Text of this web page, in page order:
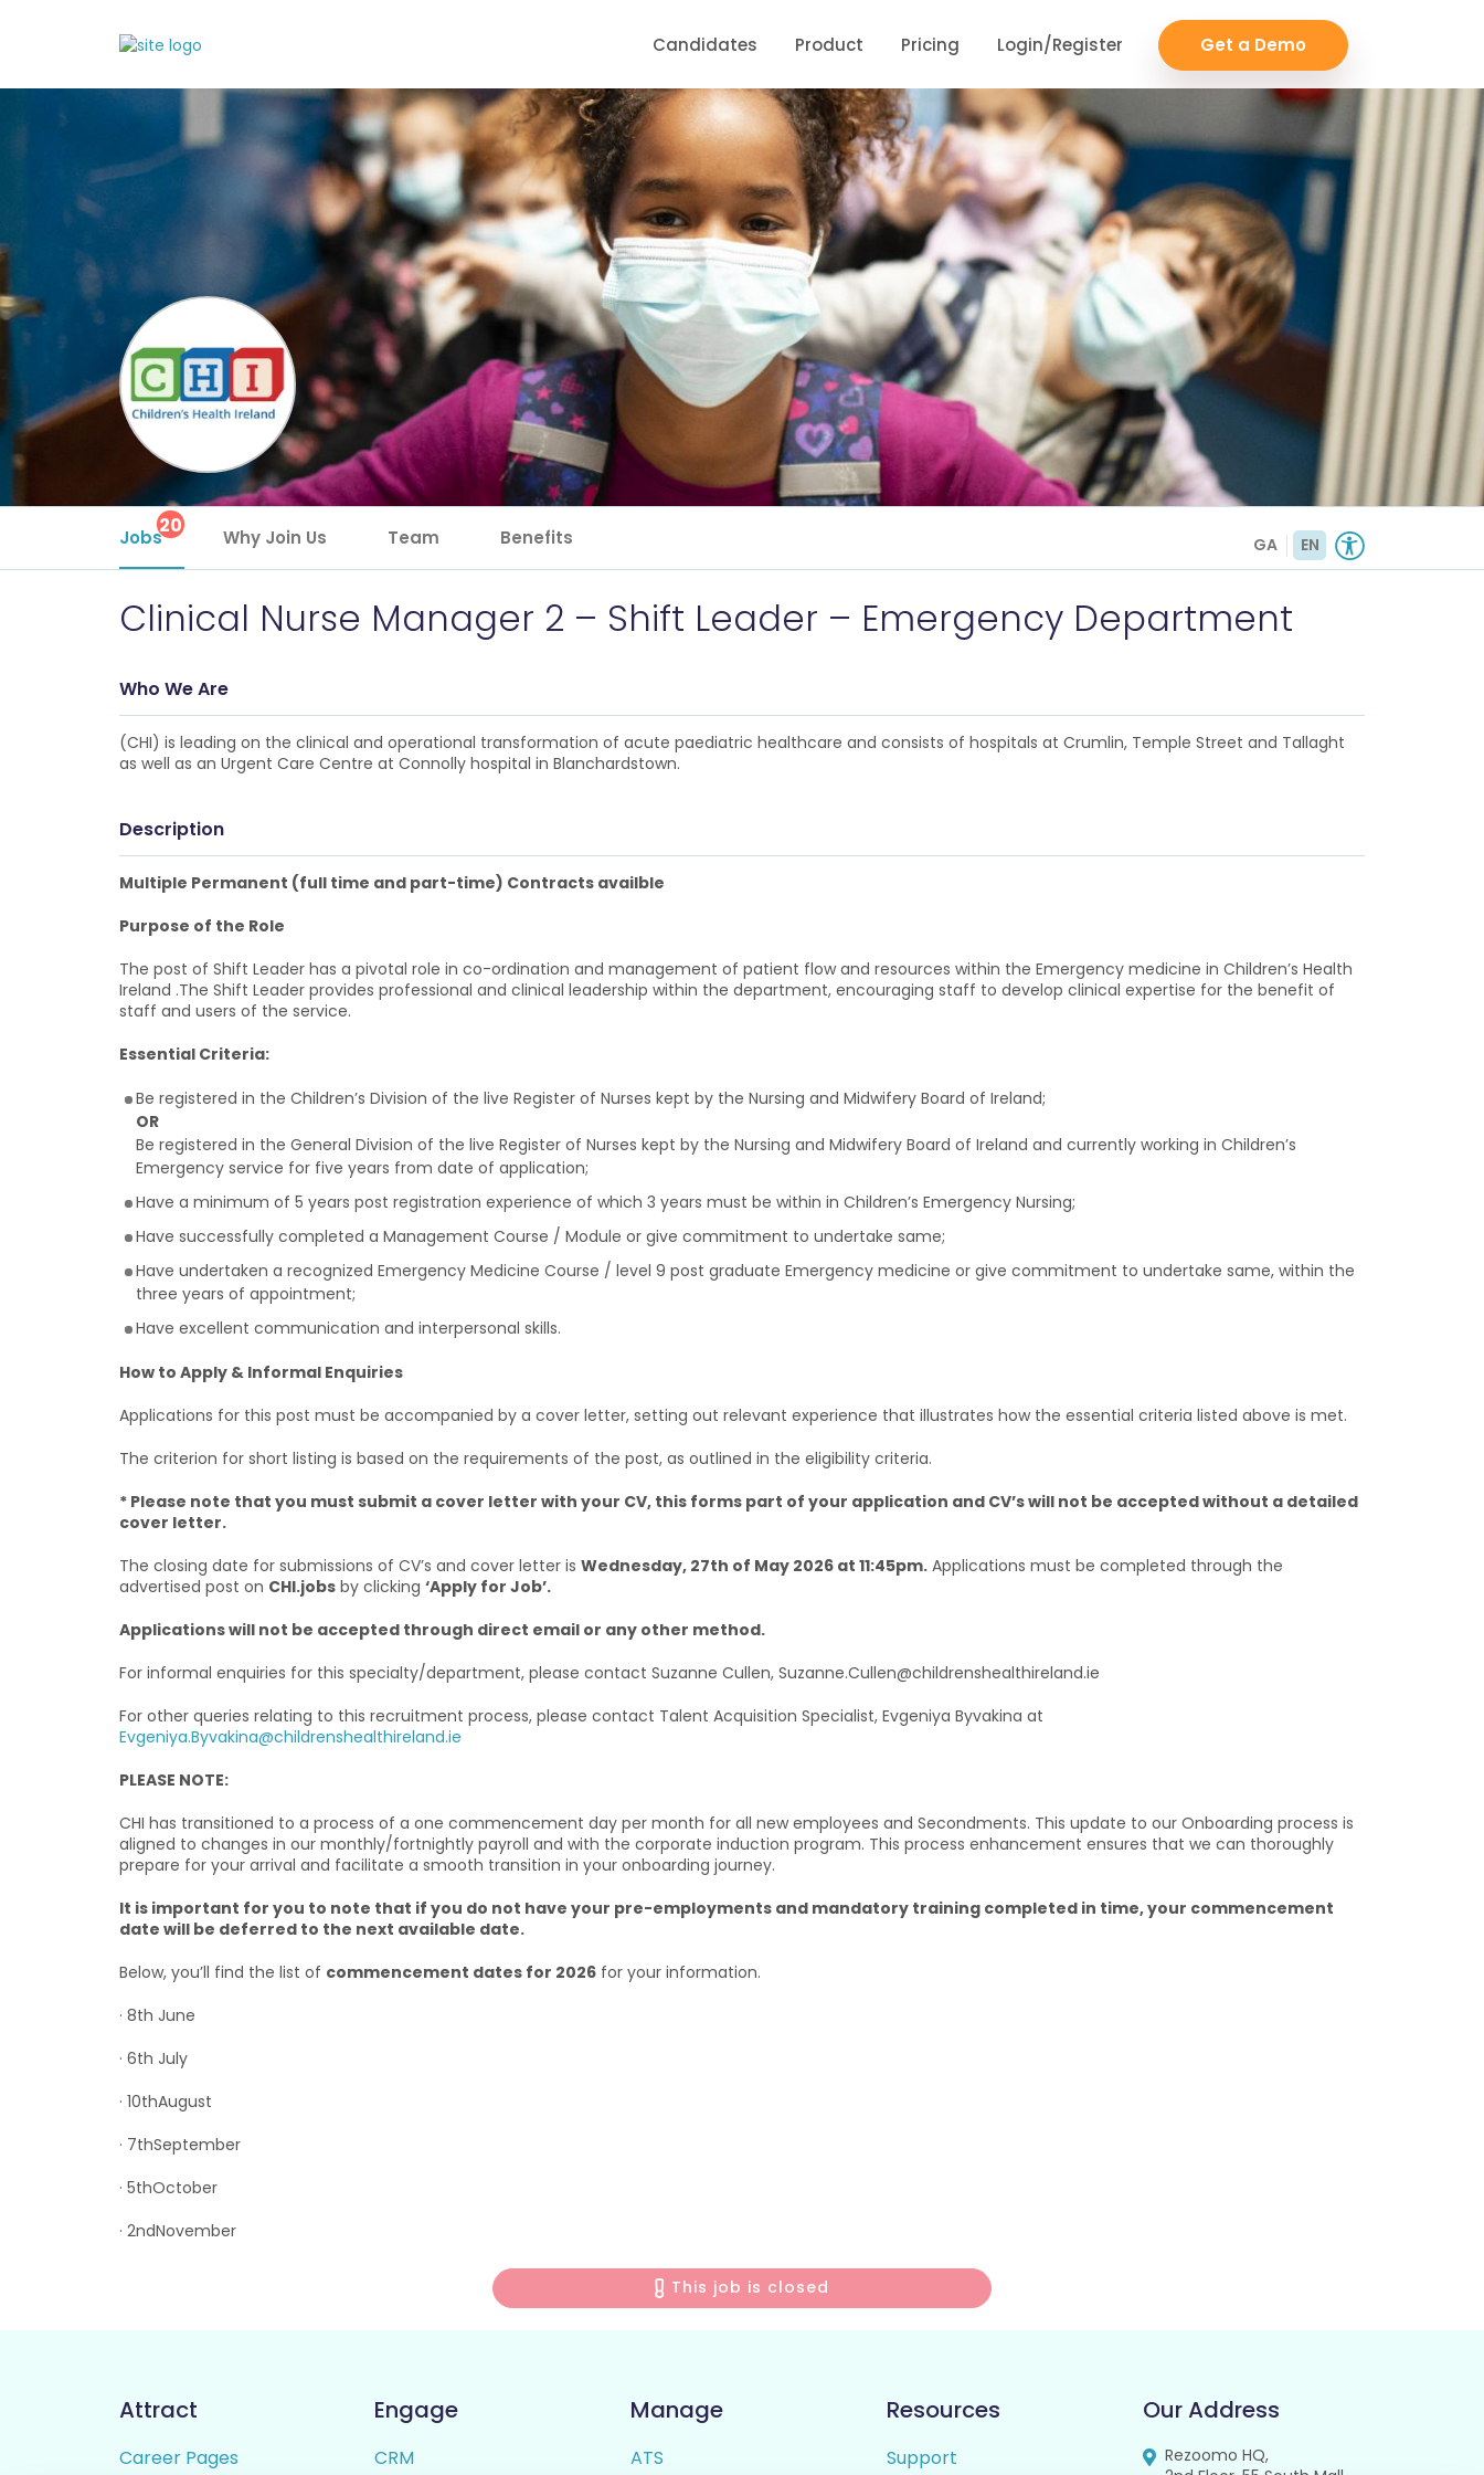
Candidates Product Pricing Login/Register Get a Demo
Jobs20 Why Join Us Team Benefits GA EN
Clinical Nurse Manager 2 – Shift Leader – Emergency Department
Who We Are
(CHI) is leading on the clinical and operational transformation of acute paediatric healthcare and consists of hospitals at Crumlin, Temple Street and Tallaght
as well as an Urgent Care Centre at Connolly hospital in Blanchardstown.
Description
Multiple Permanent (full time and part-time) Contracts availble
Purpose of the Role
The post of Shift Leader has a pivotal role in co-ordination and management of patient flow and resources within the Emergency medicine in Children’s Health
Ireland .The Shift Leader provides professional and clinical leadership within the department, encouraging staff to develop clinical expertise for the benefit of
staff and users of the service.
Essential Criteria:
Be registered in the Children’s Division of the live Register of Nurses kept by the Nursing and Midwifery Board of Ireland;
OR
Be registered in the General Division of the live Register of Nurses kept by the Nursing and Midwifery Board of Ireland and currently working in Children’s
Emergency service for five years from date of application;
Have a minimum of 5 years post registration experience of which 3 years must be within in Children’s Emergency Nursing;
Have successfully completed a Management Course / Module or give commitment to undertake same;
Have undertaken a recognized Emergency Medicine Course / level 9 post graduate Emergency medicine or give commitment to undertake same, within the
three years of appointment;
Have excellent communication and interpersonal skills.
How to Apply & Informal Enquiries
Applications for this post must be accompanied by a cover letter, setting out relevant experience that illustrates how the essential criteria listed above is met.
The criterion for short listing is based on the requirements of the post, as outlined in the eligibility criteria.
* Please note that you must submit a cover letter with your CV, this forms part of your application and CV’s will not be accepted without a detailed
cover letter.
The closing date for submissions of CV’s and cover letter is Wednesday, 27th of May 2026 at 11:45pm.Applications must be completed through the
advertised post on CHI.jobsby clicking ‘Apply for Job’.
Applications will not be accepted through direct email or any other method.
For informal enquiries for this specialty/department, please contact Suzanne Cullen, Suzanne.Cullen@childrenshealthireland.ie
For other queries relating to this recruitment process, please contact Talent Acquisition Specialist, Evgeniya Byvakina at
Evgeniya.Byvakina@childrenshealthireland.ie
PLEASE NOTE:
CHI has transitioned to a process of a one commencement day per month for all new employees and Secondments. This update to our Onboarding process is
aligned to changes in our monthly/fortnightly payroll and with the corporate induction program. This process enhancement ensures that we can thoroughly
prepare for your arrival and facilitate a smooth transition in your onboarding journey.
It is important for you to note that if you do not have your pre-employments and mandatory training completed in time, your commencement
date will be deferred to the next available date.
Below, you’ll find the list of commencement dates for 2026for your information.
· 8th June
· 6th July
· 10thAugust
· 7thSeptember
· 5thOctober
· 2ndNovember
This job is closed
Attract
Career Pages
Engage
CRM
Manage
ATS
Resources
Support
Our Address
Rezoomo HQ,